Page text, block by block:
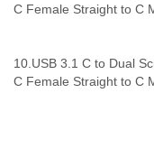
C Female Straight to C
10. USB 3.1 C to Dual
C Female Straight to C